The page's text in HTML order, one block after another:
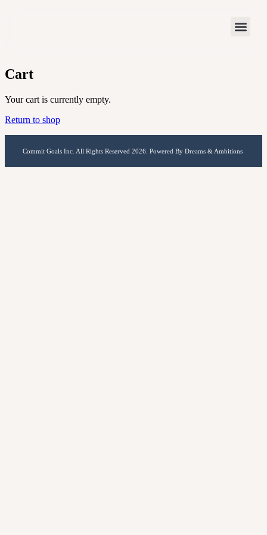
Cart
Your cart is currently empty.
Return to shop
Commit Goals Inc. All Rights Reserved 2026. Powered By Dreams & Ambitions